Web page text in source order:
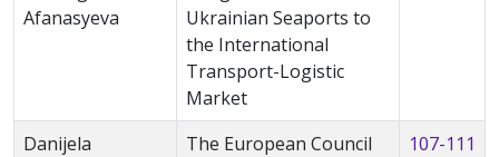
Afanasyeva
Ukrainian Seaports to
the International
Transport-Logistic
Market
Danijela
The European Council
107-111